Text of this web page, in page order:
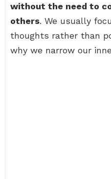
without the need to
others. We usually
thoughts rather than
why we narrow our